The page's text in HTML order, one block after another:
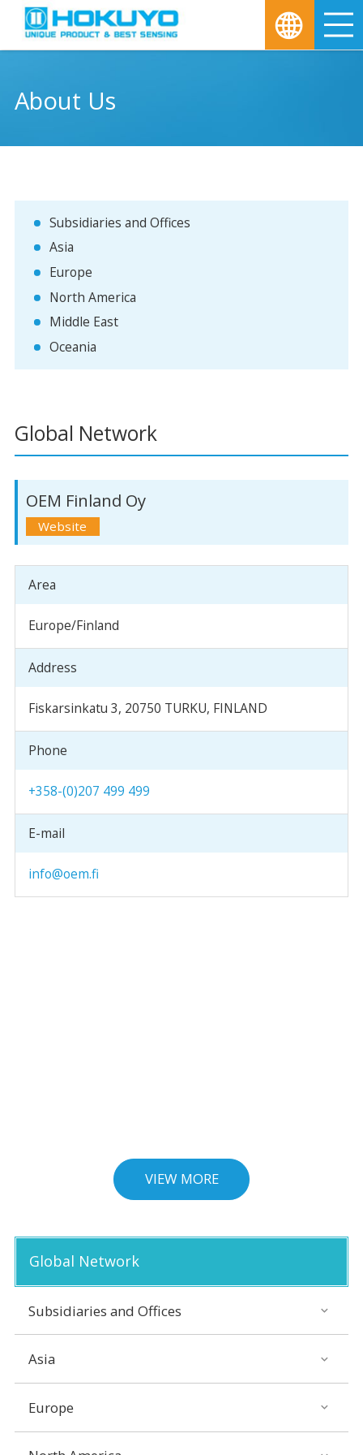
About Us
Subsidiaries and Offices
Asia
Europe
North America
Middle East
Oceania
Global Network
OEM Finland Oy
Area
Europe/Finland
Address
Fiskarsinkatu 3, 20750 TURKU, FINLAND
Phone
+358-(0)207 499 499
E-mail
info@oem.fi
VIEW MORE
Global Network
Subsidiaries and Offices
Asia
Europe